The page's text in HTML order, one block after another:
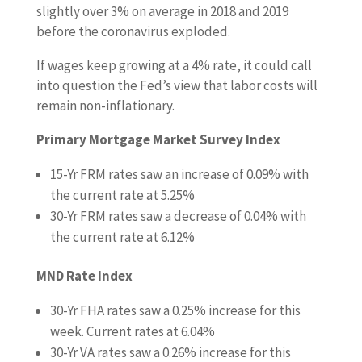
slightly over 3% on average in 2018 and 2019
before the coronavirus exploded.
If wages keep growing at a 4% rate, it could call
into question the Fed’s view that labor costs will
remain non-inflationary.
Primary Mortgage Market Survey Index
15-Yr FRM rates saw an increase of0.09%with
the current rate at5.25%
30-Yr FRM rates saw a decrease of0.04% with
the current rate at6.12%
MND Rate Index
30-Yr FHA rates saw a 0.25% increase for this
week. Current rates at6.04%
30-Yr VA rates saw a 0.26% increase for this